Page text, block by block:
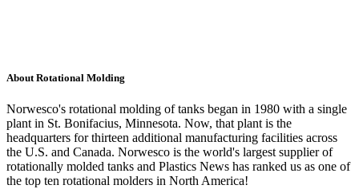
About Rotational Molding
Norwesco's rotational molding of tanks began in 1980 with a single
plant in St. Bonifacius, Minnesota. Now, that plant is the
headquarters for thirteen additional manufacturing facilities across
the U.S. and Canada. Norwesco is the world's largest supplier of
rotationally molded tanks and Plastics News has ranked us as one of
the top ten rotational molders in North America!